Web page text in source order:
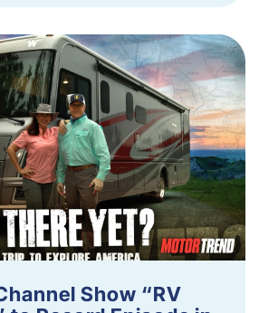
Show “RV